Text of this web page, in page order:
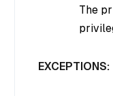
The
EXCEPTIONS: